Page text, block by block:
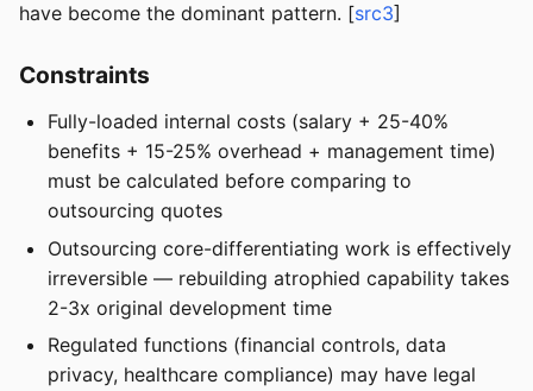
have become the dominant pattern. [src3]
Constraints
Fully-loaded internal costs (salary + 25-40%
benefits + 15-25% overhead + management time)
must be calculated before comparing to
outsourcing quotes
Outsourcing core-differentiating work is effectively
irreversible — rebuilding atrophied capability takes
2-3x original development time
Regulated functions (financial controls, data
privacy, healthcare compliance) may have legal